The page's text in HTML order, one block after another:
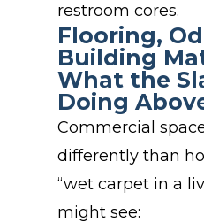
restroom cores.
Flooring,
Building
What the
Doing
Commercial
differently than
“wet carpet in a
might see: